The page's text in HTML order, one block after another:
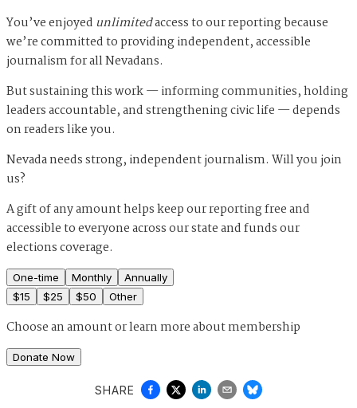
You’ve enjoyed unlimitedaccess to our reporting because
we’re committed to providing independent, accessible
journalism for all Nevadans.
But sustaining this work — informing communities, holding
leaders accountable, and strengthening civic life — depends
on readers like you.
Nevada needs strong, independent journalism. Will you join
us?
A gift of any amount helps keep our reporting free and
accessible to everyone across our state and funds our
elections coverage.
One-time Monthly
Annually
$15 $25 $50 Other
Choose an amount orlearn more about membership
Donate Now
SHARE